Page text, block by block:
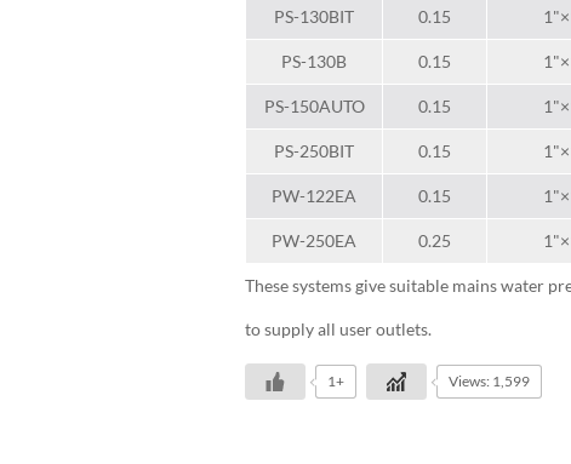
PS-130BIT 0.15
PS-130B 0.15
PS-150AUTO 0.15
PS-250BIT 0.15
PW-122EA 0.15
PW-250EA 0.25
These systems give suitable mains water
to supply all user outlets.
1+ Views: 1,599